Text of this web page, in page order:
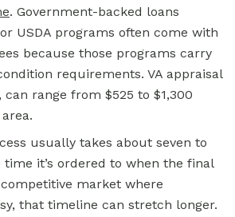
. Government-backed loans
or USDA programs often come with
because those programs carry
requirements. VA appraisal
range from $525 to $1,300
usually takes about seven to
it’s ordered to when the final
market where
that timeline can stretch longer.